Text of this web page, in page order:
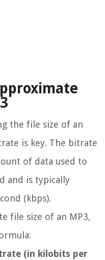
the file size of an
is key. The bitrate
of data used to
and is typically
(kbps).
file size of an MP3,
(in kilobits per